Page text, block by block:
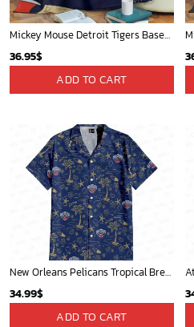
Mickey Mouse Detroit Tigers Baseball In Navy And White Christmas Throw 3D Full Printing Blanket - Blanket Home Decor Gift
36.95$
ADD TO CART
New Orleans Pelicans Tropical Breeze
34.99$
ADD TO CART